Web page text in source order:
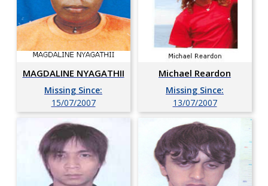
MAGDALINE NYAGATHII
Missing Since:
15/07/2007
Michael Reardon
Missing Since:
13/07/2007